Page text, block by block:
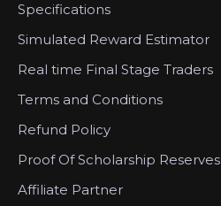
Specifications
Simulated Reward Estimator
Real time Final Stage Traders
Terms and Conditions
Refund Policy
Proof Of Scholarship Reserves
Affiliate Partner